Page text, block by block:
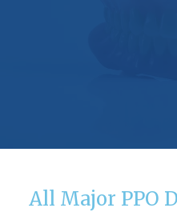
All Major PPO